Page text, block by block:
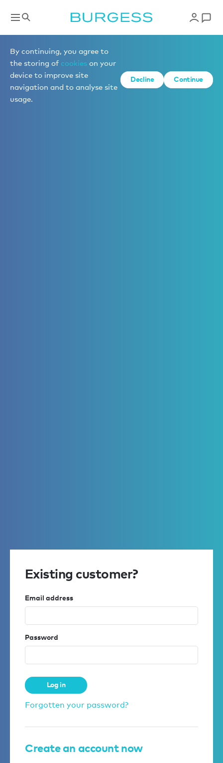
By continuing, you agree to
the storing of cookies on your
device to improve site
navigation and to analyse site
usage.
Decline Continue
Existing customer?
Email address
Password
Log in
Forgotten your password?
Create an account now